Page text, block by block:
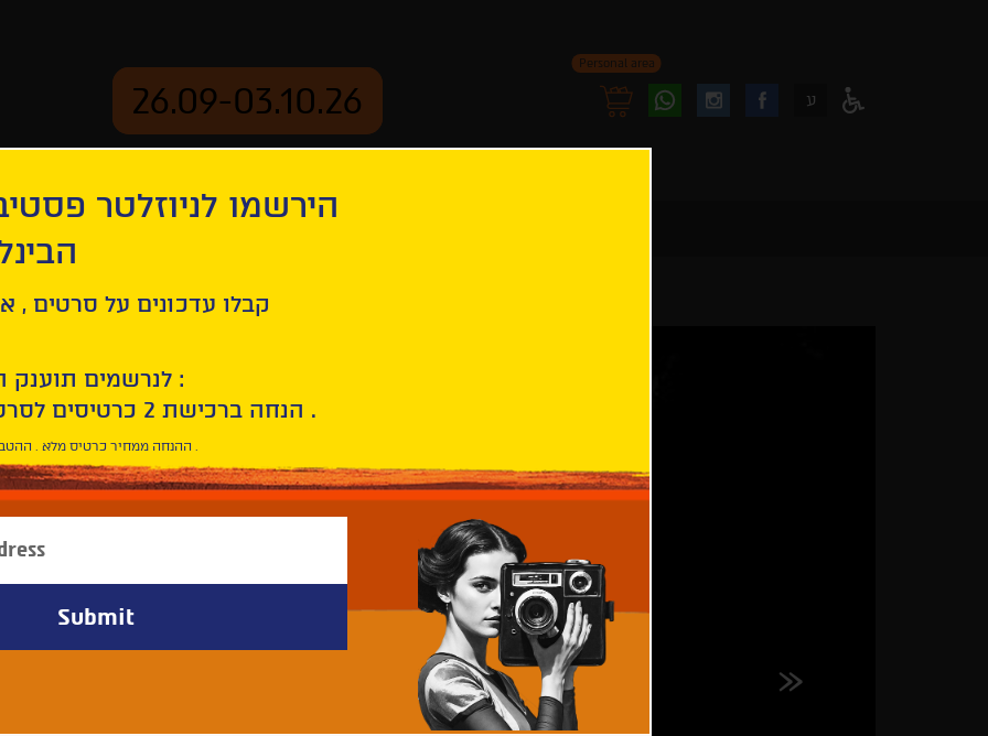
26.09-03.10.26
Personal area
FollowFollow
ע
City | Roma, Città Aperta
הירשמו לניוזלטר
קבלו עדכונים על סרטים ,
לנרשמים תוענק הטבת הצטרפות :
10% הנחה ברכישת 2 כרטיסים לסרטי הפסטיבל .
* ההנחה ממחיר כרטיס מלא . ההטבה היא אישית וחד פעמית .